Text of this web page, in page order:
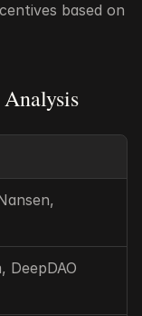
based on
DeepDAO